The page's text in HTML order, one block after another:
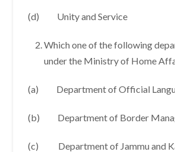
(d) Unity and Service
Which one of the following
under the Ministry of Home
(a) Department of Official
(b) Department of Border
(c) Department of Jammu and